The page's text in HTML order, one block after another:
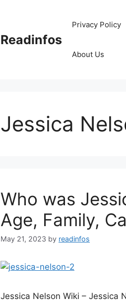
Readinfos
Privacy Policy
About Us
Jessica
Who was
Age, Family,
May 21, 2023 by readinfos
Jessica Nelson Wiki – Jessica